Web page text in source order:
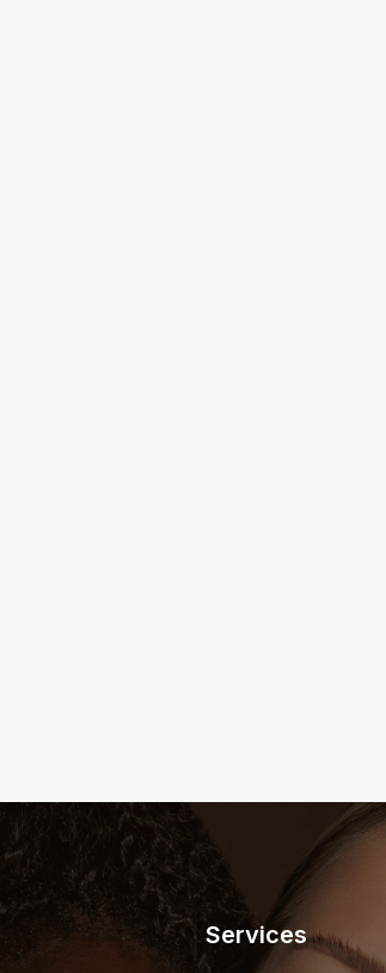
Services